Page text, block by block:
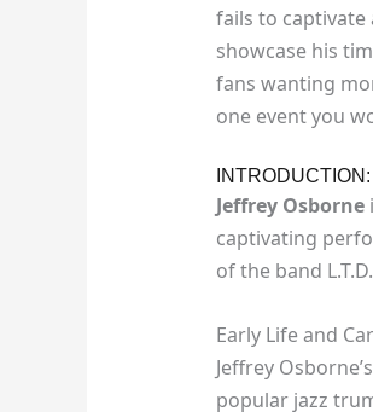
fails to captivate
showcase his
fans wanting
one event you
Jeffrey Osborne
captivating
of the band
Early Life and
Jeffrey
popular jazz